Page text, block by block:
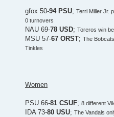
gfox 50-94 PSU; Terri Miller Jr.
0 turnovers
NAU 69-78 USD; Toreros win
MSU 57-67 ORST; The
Tinkles
Women
PSU 66-81 CSUF; 8 different
IDA 73-80 USU; The Vandals